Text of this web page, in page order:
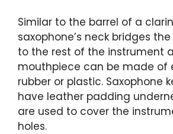
Similar to the barrel of a
saxophone’s neck bridges
to the rest of the instrument
mouthpiece can be made of
rubber or plastic. Saxophone
have leather padding
are used to cover the
holes.